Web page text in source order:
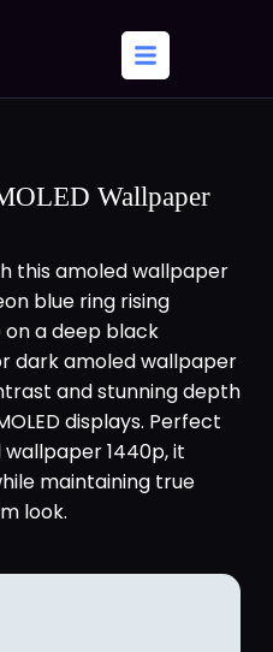
Wallpaper
this amoled wallpaper
blue ring rising
a deep black
dark amoled wallpaper
and stunning depth
displays. Perfect
1440p, it
maintaining true
look.